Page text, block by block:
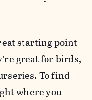
starting point
great for birds,
To find
where you